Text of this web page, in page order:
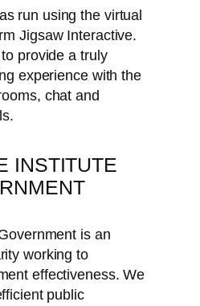
run using the virtual
Jigsaw Interactive.
provide a truly
experience with the
chat and
INSTITUTE
is an
working to
effectiveness. We
public